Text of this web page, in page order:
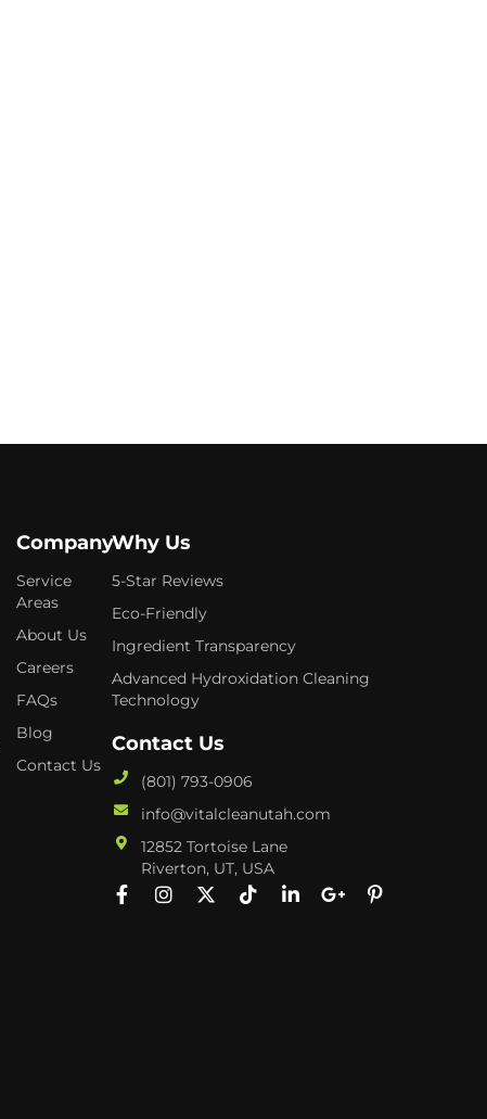
Company
Service
Areas
About Us
Careers
FAQs
Blog
Contact Us
Why Us
5-Star Reviews
Eco-Friendly
Ingredient Transparency
Advanced Hydroxidation Cleaning
Technology
Contact Us
(801) 793-0906
info@vitalcleanutah.com
12852 Tortoise Lane
Riverton, UT, USA